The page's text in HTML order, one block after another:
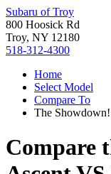
Subaru of Troy
800 Hoosick Rd
Troy, NY 12180
518-312-4300
Home
Select Model
Compare To
The Showdown!
Compare